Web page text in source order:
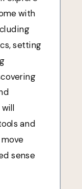
with
setting
and
sense